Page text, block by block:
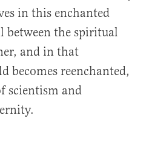
in this enchanted
between the spiritual
and in that
becomes reenchanted,
scientism and